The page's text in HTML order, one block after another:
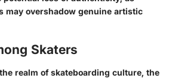
may overshadow genuine artistic
Skaters
realm of skateboarding culture, the